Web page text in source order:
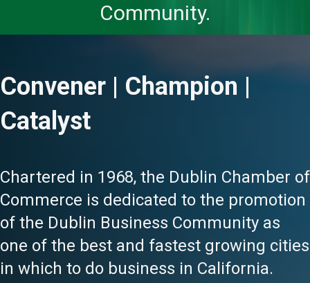
Community.
Convener | Champion |
Catalyst
Chartered in 1968, the Dublin Chamber of
Commerce is dedicated to the promotion
of the Dublin Business Community as
one of the best and fastest growing cities
in which to do business in California.